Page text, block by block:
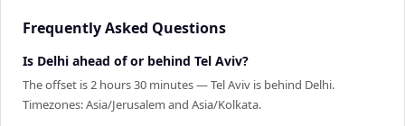
Frequently Asked Questions
Is Delhi ahead of or behind Tel Aviv?
The offset is 2 hours 30 minutes — Tel Aviv is behind Delhi.
Timezones: Asia/Jerusalem and Asia/Kolkata.